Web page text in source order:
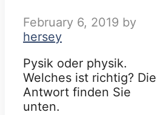
February 6, 2019 by
hersey
Pysik oder physik.
Welches ist richtig? Die
Antwort finden Sie
unten.